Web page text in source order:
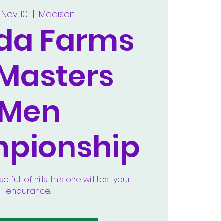
10
  |
Madison
Farms
full of hills, this one will test your
endurance.